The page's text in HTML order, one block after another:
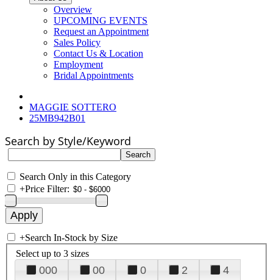
Overview
UPCOMING EVENTS
Request an Appointment
Sales Policy
Contact Us & Location
Employment
Bridal Appointments
MAGGIE SOTTERO
25MB942B01
Search by Style/Keyword
Search Only in this Category
+Price Filter:
+Search In-Stock by Size
Select up to 3 sizes
000 00 0 2
4